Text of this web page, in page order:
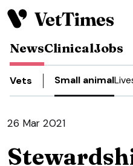
NewsClinicalJobs
Vets Small animal
26 Mar 2021